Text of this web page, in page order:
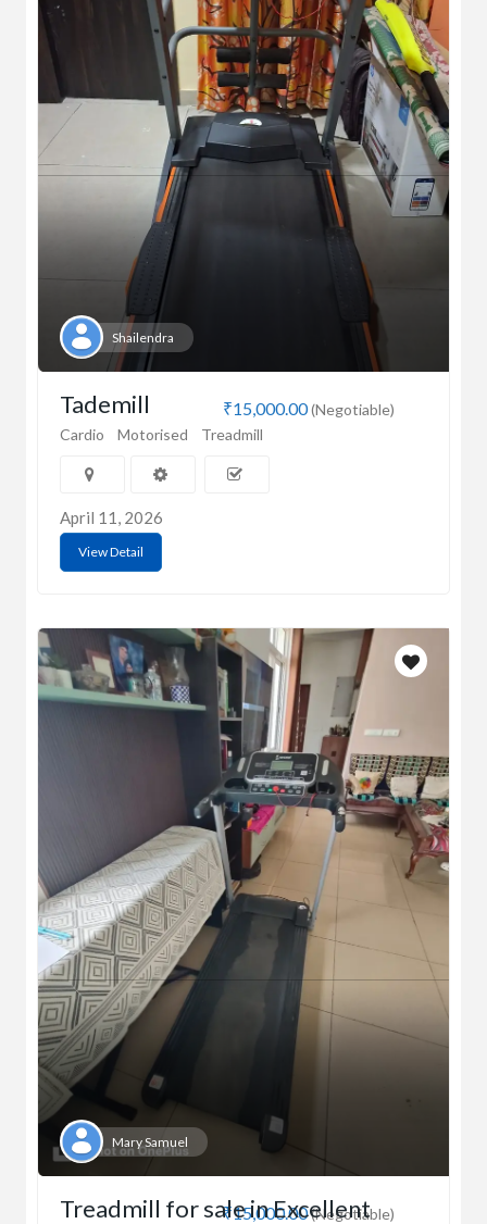
Shailendra
₹15,000.00(Negotiable)
Tademill
Cardio Motorised Treadmill
April 11, 2026
View Detail
Mary Samuel
₹15,000.00(Negotiable)
Treadmill for sale in Excellent